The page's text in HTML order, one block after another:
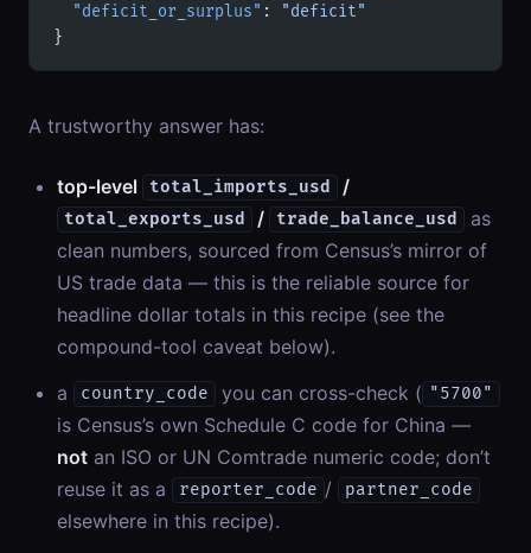
  "deficit_or_surplus"
:
"deficit"
}
A trustworthy answer has:
top-level total_imports_usd /
total_exports_usd / trade_balance_usd
as
clean numbers, sourced from Census’s mirror of
US trade data — this is the reliable source for
headline dollar totals in this recipe (see the
compound-tool caveat below).
a
country_code you can cross-check ( "5700"
is Census’s own Schedule C code for China —
not an ISO or UN Comtrade numeric code; don’t
reuse it as a
reporter_code / partner_code
elsewhere in this recipe).